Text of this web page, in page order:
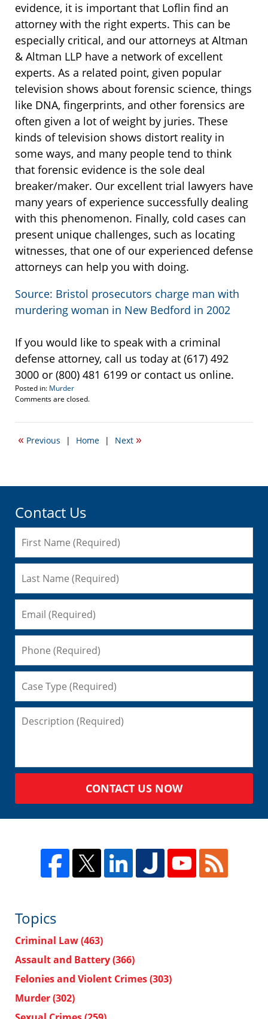
evidence, it is important that Loflin find an
attorney with the right experts. This can be
especially critical, and our attorneys at Altman
& Altman LLP have a network of excellent
experts. As a related point, given popular
television shows about forensic science, things
like DNA, fingerprints, and other forensics are
often given a lot of weight by juries. These
kinds of television shows distort reality in
some ways, and many people tend to think
that forensic evidence is the sole deal
breaker/maker. Our excellent trial lawyers have
many years of experience successfully dealing
with this phenomenon. Finally, cold cases can
present unique challenges, such as locating
witnesses, that one of our experienced defense
attorneys can help you with doing.
Source: Bristol prosecutors charge man with
murdering woman in New Bedford in 2002
If you would like to speak with a criminal
defense attorney, call us today at (617) 492
3000 or (800) 481 6199 or contact us online.
Posted in: Murder
Updated:
22,
4:03
Comments are closed.
« Previous | Home | Next »
Contact Us
CONTACT US NOW
Topics
Criminal Law(463)
Assault and Battery(366)
Felonies and Violent Crimes(303)
Murder(302)